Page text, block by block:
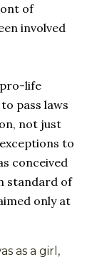
of
involved
pro-life
pass laws
not just
to
conceived
standard of
only at
as a girl,